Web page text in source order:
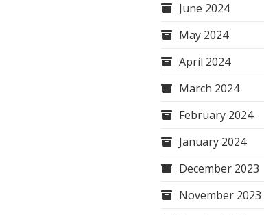
June 2024
May 2024
April 2024
March 2024
February 2024
January 2024
December 2023
November 2023